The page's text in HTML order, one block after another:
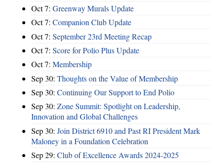
Oct 7: Greenway Murals Update
Oct 7: Companion Club Update
Oct 7: September 23rd Meeting Recap
Oct 7: Score for Polio Plus Update
Oct 7: Membership
Sep 30: Thoughts on the Value of Membership
Sep 30: Continuing Our Support to End Polio
Sep 30: Zone Summit: Spotlight on Leadership,
Innovation and Global Challenges
Sep 30: Join District 6910 and Past RI President Mark
Maloney in a Foundation Celebration
Sep 29: Club of Excellence Awards 2024-2025